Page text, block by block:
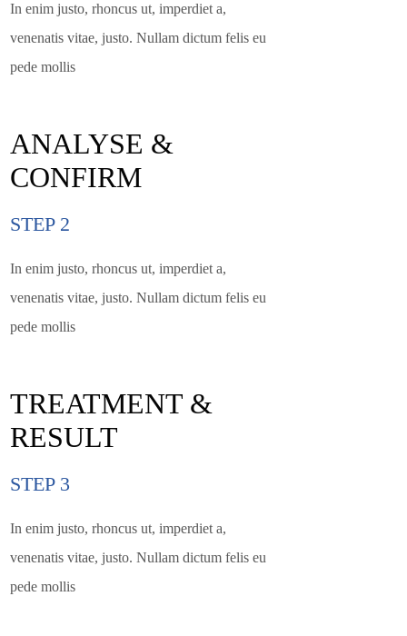
In enim justo, rhoncus ut, imperdiet a,
venenatis vitae, justo. Nullam dictum felis eu
pede mollis
ANALYSE &
CONFIRM
STEP 2
In enim justo, rhoncus ut, imperdiet a,
venenatis vitae, justo. Nullam dictum felis eu
pede mollis
TREATMENT &
RESULT
STEP 3
In enim justo, rhoncus ut, imperdiet a,
venenatis vitae, justo. Nullam dictum felis eu
pede mollis